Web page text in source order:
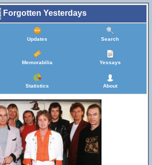
Forgotten Yesterdays
Updates Search
Memorabilia Yessays
Statistics About